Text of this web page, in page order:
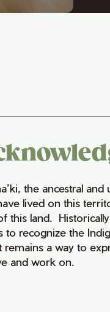
the ancestral
lived on this
this land.
to recognize the
a way to
and work on.